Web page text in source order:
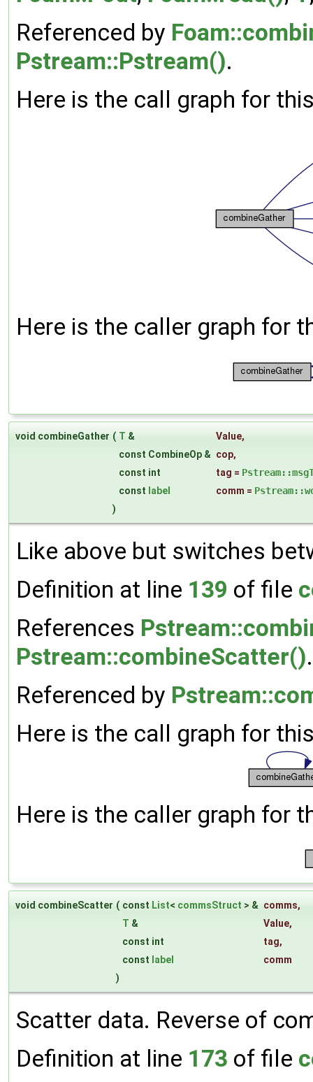
Referenced by
Pstream::Pstream().
Here is the call graph for
Here is the caller graph for
void combineGather ( T & Value,
const CombineOp & cop,
const int
tag =
const label comm =
)
Like above but switches
Definition at line 139 of file
References
Pstream::combineScatter().
Referenced by
Here is the call graph for
Here is the caller graph for
void combineScatter ( const List< commsStruct > & comms,
T & Value,
const int
tag,
const label
comm
)
Scatter data. Reverse of
Definition at line 173 of file